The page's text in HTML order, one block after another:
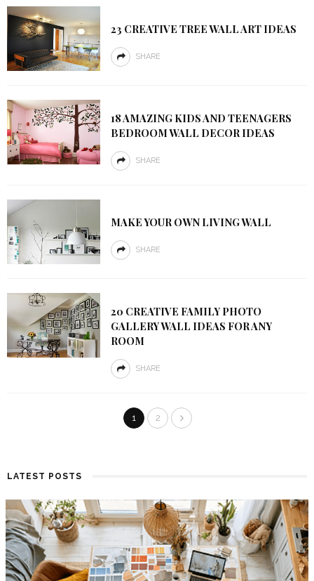
23 CREATIVE TREE WALL ART IDEAS
SHARE
18 AMAZING KIDS AND TEENAGERS
BEDROOM WALL DECOR IDEAS
SHARE
MAKE YOUR OWN LIVING WALL
SHARE
20 CREATIVE FAMILY PHOTO
GALLERY WALL IDEAS FOR ANY
ROOM
SHARE
1 2
LATEST POSTS